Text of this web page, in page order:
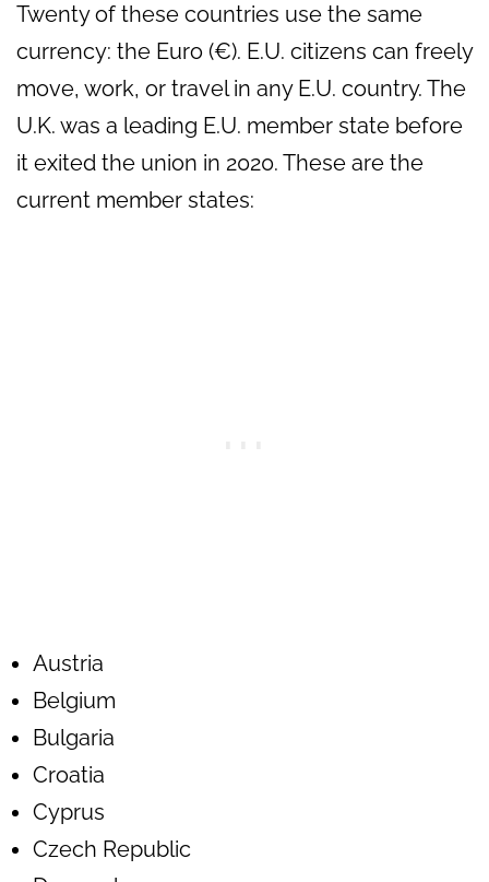
Twenty of these countries use the same
currency: the Euro (€). E.U. citizens can freely
move, work, or travel in any E.U. country. The
U.K. was a leading E.U. member state before
it exited the union in 2020. These are the
current member states:
Austria
Belgium
Bulgaria
Croatia
Cyprus
Czech Republic